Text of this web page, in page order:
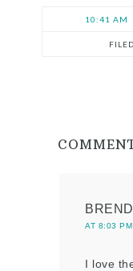
10:41 AM
AT 8:03 PM
I love